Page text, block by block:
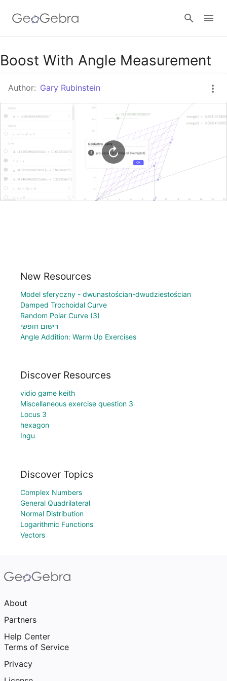
Google Classroom
GeoGebra Classroom
Sign in
Boost With Angle Measurement
Author: Gary Rubinstein
New Resources
Model sferyczny - dwunastościan-dwudziestościan
Damped Trochoidal Curve
Random Polar Curve (3)
רישום חופשי
Angle Addition: Warm Up Exercises
Discover Resources
vidio game keith
Miscellaneous exercise question 3
Locus 3
hexagon
Ingu
Discover Topics
Complex Numbers
General Quadrilateral
Normal Distribution
Logarithmic Functions
Vectors
About
Partners
Help Center
Terms of Service
Privacy